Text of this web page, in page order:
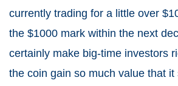
currently trading for a little over
the $1000 mark within the next
certainly make big-time investors
the coin gain so much value that